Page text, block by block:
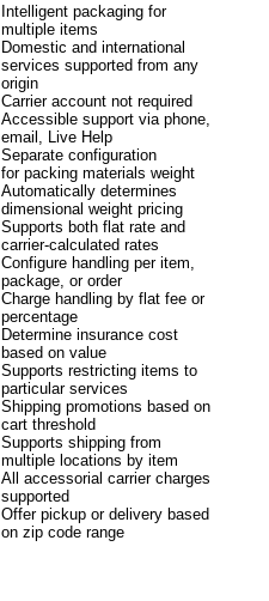
Intelligent packaging for
multiple items
Domestic and international
services supported from any
origin
Carrier account not required
Accessible support via phone,
email, Live Help
Separate configuration
for packing materials weight
Automatically determines
dimensional weight pricing
Supports both flat rate and
carrier-calculated rates
Configure handling per item,
package, or order
Charge handling by flat fee or
percentage
Determine insurance cost
based on value
Supports restricting items to
particular services
Shipping promotions based on
cart threshold
Supports shipping from
multiple locations by item
All accessorial carrier charges
supported
Offer pickup or delivery based
on zip code range